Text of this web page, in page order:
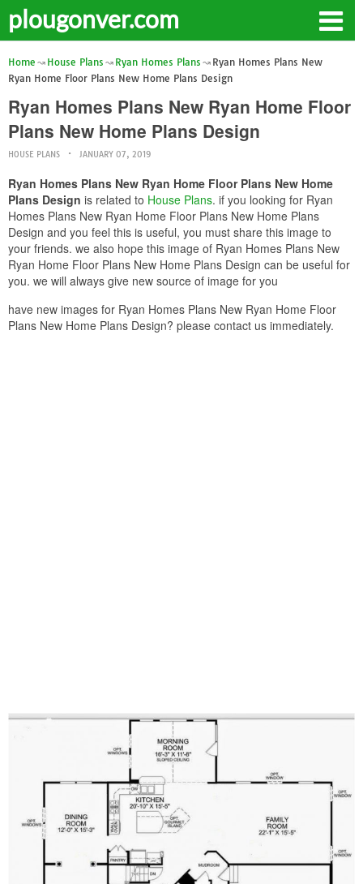
plougonver.com
Home House Plans Ryan Homes Plans
Ryan Homes Plans New
Ryan Home Floor Plans New Home Plans Design
Ryan Homes Plans New Ryan Home Floor
Plans New Home Plans Design
HOUSE PLANS JANUARY 07, 2019
Ryan Homes Plans New Ryan Home Floor Plans New Home
Plans Design is related to House Plans. if you looking for Ryan
Homes Plans New Ryan Home Floor Plans New Home Plans
Design and you feel this is useful, you must share this image to
your friends. we also hope this image of Ryan Homes Plans New
Ryan Home Floor Plans New Home Plans Design can be useful for
you. we will always give new source of image for you
have new images for Ryan Homes Plans New Ryan Home Floor
Plans New Home Plans Design? please contact us immediately.